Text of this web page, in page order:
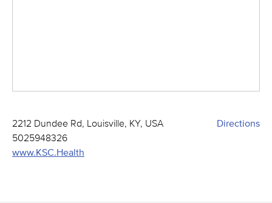
Directions
2212 Dundee Rd, Louisville, KY, USA
5025948326
www.KSC.Health